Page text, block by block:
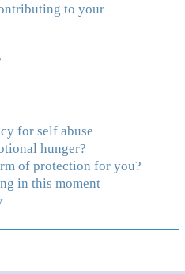
you Thank you! Working
ways I didn't at first imagine.
and stayed for the whole
was so instantaneous. I felt
which was a big thing for me.
gentle loving guidance, I've
myself and my life and make
in ways that bring such clarity
finally able to really be the
be - happy, healthy both
feeling truly grounded and
beyond words."–S. H.,
to your
for self abuse
hunger?
of protection for you?
in this moment